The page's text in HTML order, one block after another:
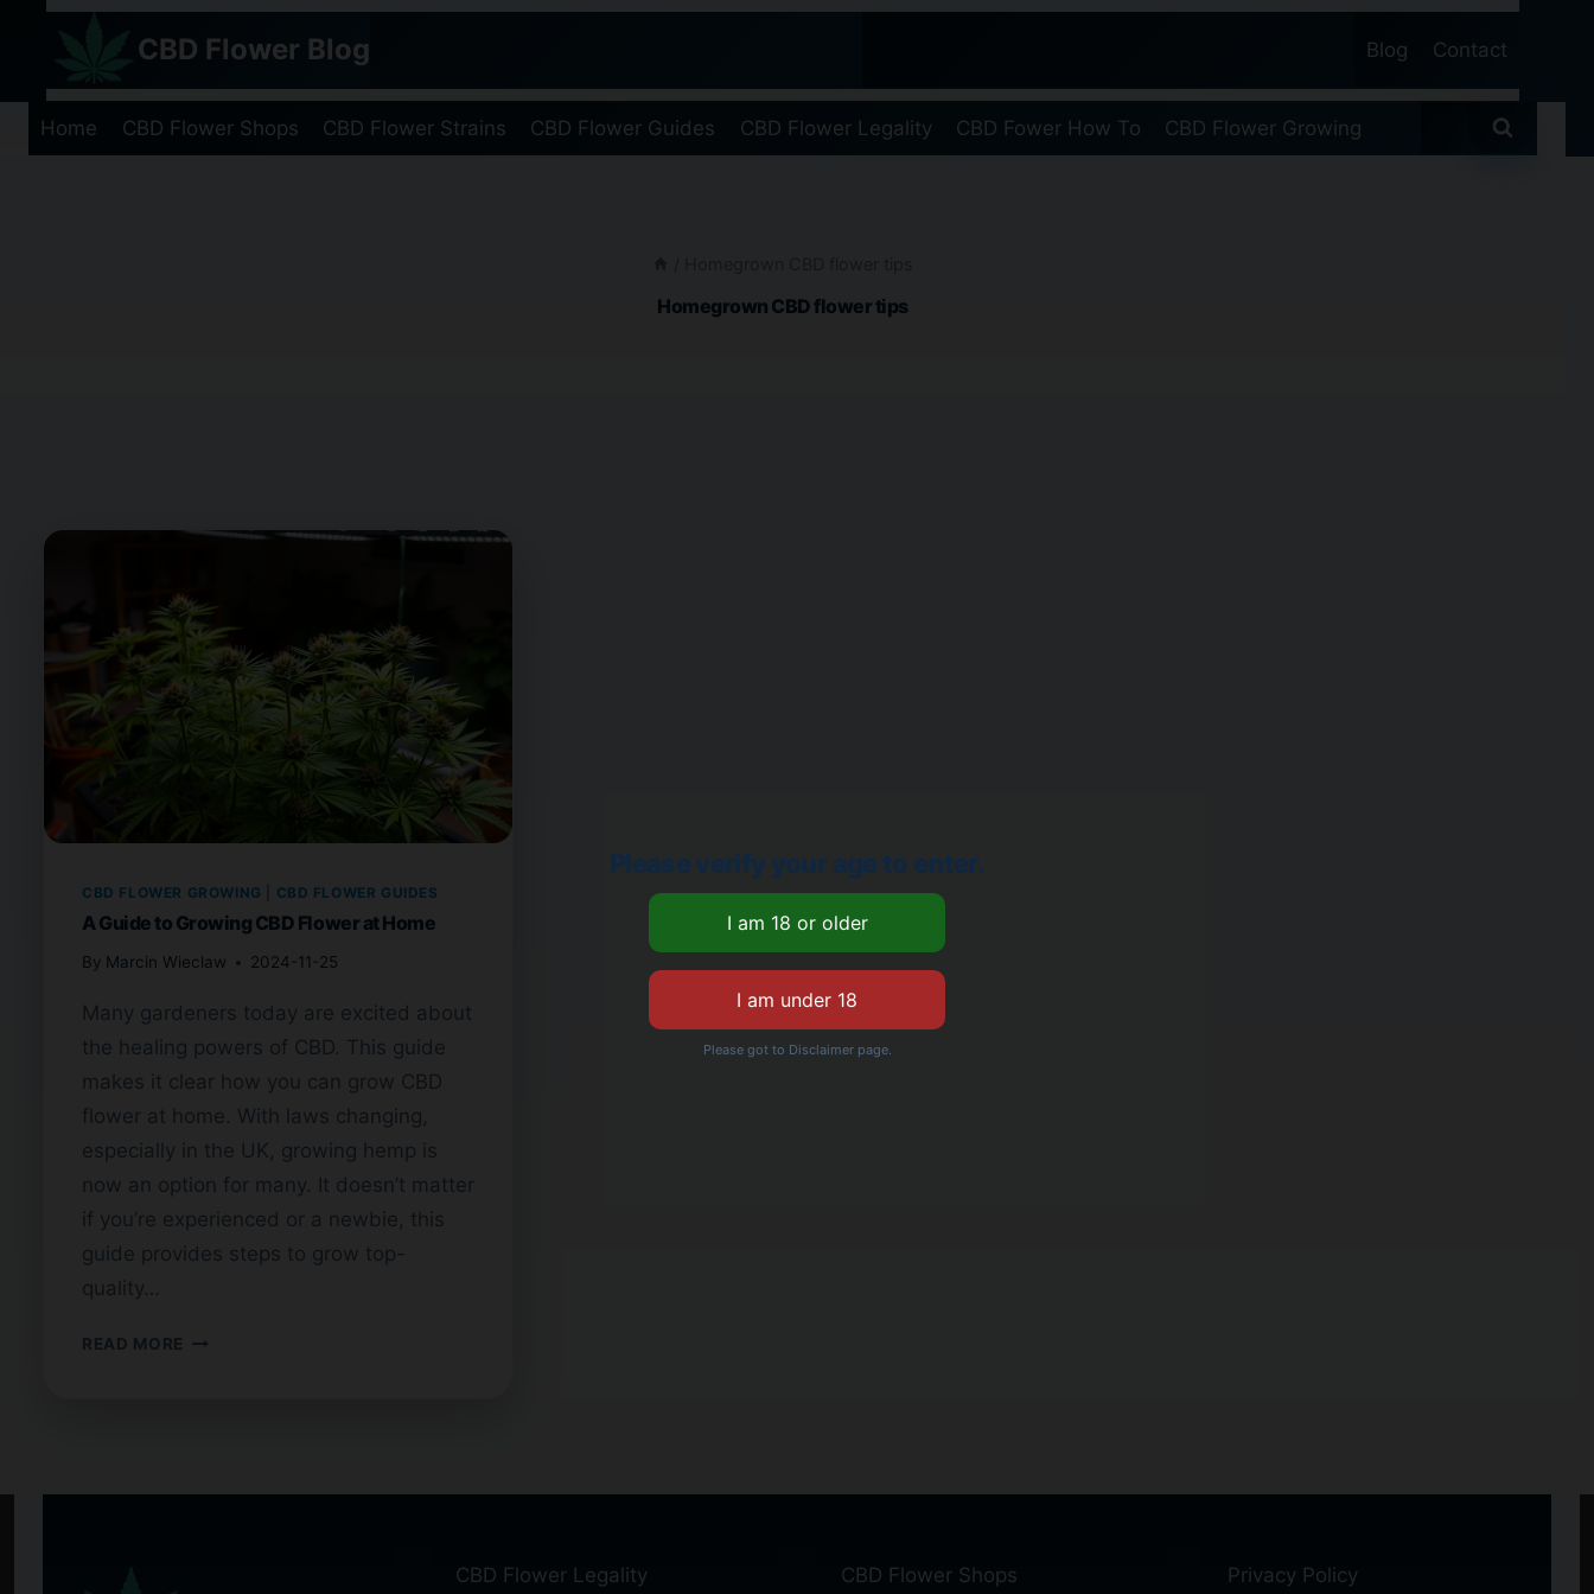
content
CBD Flower Blog Blog Contact
Home CBD Flower Shops CBD Flower Strains CBD Flower Guides CBD Flower Legality CBD Fower How To CBD Flower Growing
Homegrown CBD flower tips
CBD FLOWER GROWING CBD FLOWER GUIDES
A Guide to Growing CBD Flower at Home
By Marcin Wieclaw 2024-11-25
Many gardeners today are excited about
the healing powers of CBD. This guide
makes it clear how you can grow CBD
flower at home. With laws changing,
especially in the UK, growing hemp is
now an option for many. It doesn’t matter
if you’re experienced or a newbie, this
guide provides steps to grow top-
quality…
READ MORE
CBD Flower Legality CBD Flower Shops Privacy Policy
Please verify your age to enter.
Please got to Disclaimer page.